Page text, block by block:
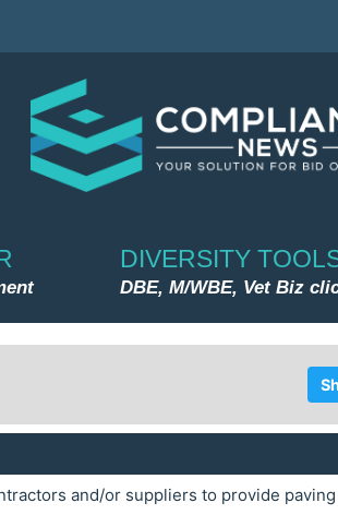
DIVERSITY
DBE, M/WBE, Vet Biz
and/or suppliers to provide